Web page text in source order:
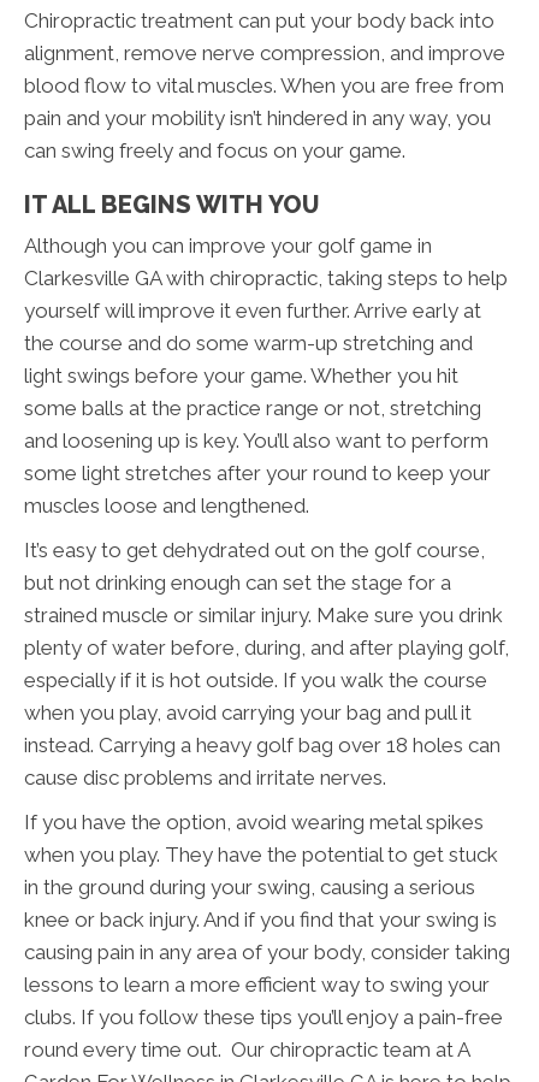
Chiropractic treatment can put your body back into
alignment, remove nerve compression, and improve
blood flow to vital muscles. When you are free from
pain and your mobility isn’t hindered in any way, you
can swing freely and focus on your game.
IT ALL BEGINS WITH YOU
Although you can improve your golf game in
Clarkesville GA with chiropractic, taking steps to help
yourself will improve it even further. Arrive early at
the course and do some warm-up stretching and
light swings before your game. Whether you hit
some balls at the practice range or not, stretching
and loosening up is key. You’ll also want to perform
some light stretches after your round to keep your
muscles loose and lengthened.
It’s easy to get dehydrated out on the golf course,
but not drinking enough can set the stage for a
strained muscle or similar injury. Make sure you drink
plenty of water before, during, and after playing golf,
especially if it is hot outside. If you walk the course
when you play, avoid carrying your bag and pull it
instead. Carrying a heavy golf bag over 18 holes can
cause disc problems and irritate nerves.
If you have the option, avoid wearing metal spikes
when you play. They have the potential to get stuck
in the ground during your swing, causing a serious
knee or back injury. And if you find that your swing is
causing pain in any area of your body, consider taking
lessons to learn a more efficient way to swing your
clubs. If you follow these tips you’ll enjoy a pain-free
round every time out. Our chiropractic team at A